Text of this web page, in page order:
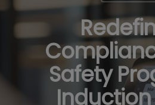
Safety
Induction